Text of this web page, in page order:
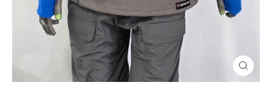
Close
(esc)